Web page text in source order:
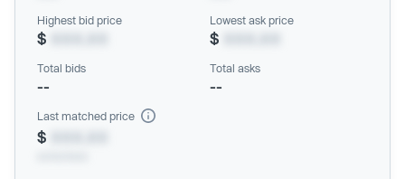
Highest bid price
$
Lowest ask price
$
Total bids
--
Total asks
--
Last matched price
$